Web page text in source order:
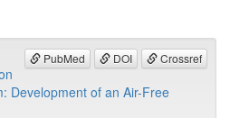
PubMed DOI Crossref
Development of an Air-Free